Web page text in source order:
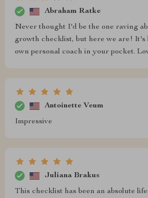
Abraham Ratke
Never thought I'd be the one raving
growth checklist, but here we are! It's
own personal coach in your pocket.
Antoinette Veum
Impressive
Juliana Brakus
This checklist has been an absolute